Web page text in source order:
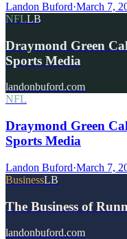
Landon Buford·March 7,
NFLLB
Draymond Green
Sports Media
landonbuford.com
NFL
Draymond Green
Sports Media
Landon Buford·March 7,
BusinessLB
The Business of
landonbuford.com